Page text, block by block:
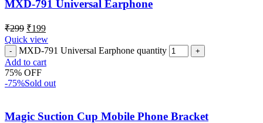
MXD-791 Universal Earphone
₹299 ₹199
Quick view
MXD-791 Universal Earphone quantity
Add to cart
75% OFF
-75%Sold out
Magic Suction Cup Mobile Phone Bracket